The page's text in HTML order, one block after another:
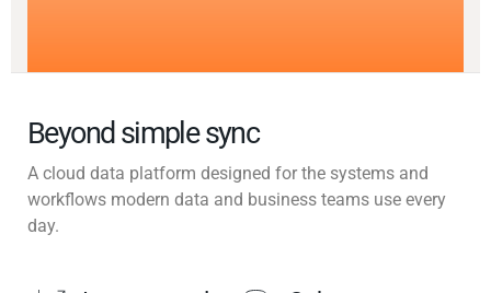
Beyond simple sync
A cloud data platform designed for the systems and
workflows modern data and business teams use every
day.